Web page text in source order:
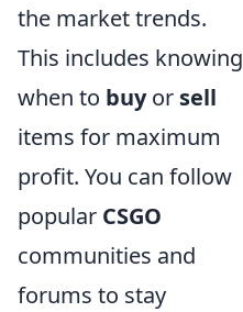
the market trends.
This includes knowing
when to buyor sell
items for maximum
profit. You can follow
popular CSGO
communities and
forums to stay